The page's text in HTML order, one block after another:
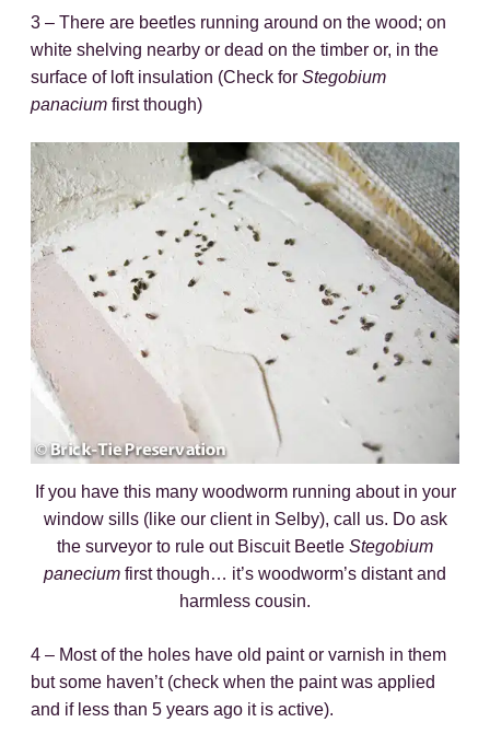
3 – There are beetles running around on the wood; on
white shelving nearby or dead on the timber or, in the
surface of loft insulation (Check for Stegobium
panacium first though)
If you have this many woodworm running about in your
window sills (like our client in Selby), call us. Do ask
the surveyor to rule out Biscuit Beetle Stegobium
panecium first though… it’s woodworm’s distant and
harmless cousin.
4 – Most of the holes have old paint or varnish in them
but some haven’t (check when the paint was applied
and if less than 5 years ago it is active).